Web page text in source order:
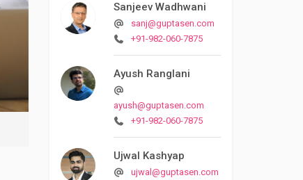
Sanjeev Wadhwani
sanj@guptasen.com
+91-982-060-7875
Ayush Ranglani
ayush@guptasen.com
+91-982-060-7875
Ujwal Kashyap
ujwal@guptasen.com